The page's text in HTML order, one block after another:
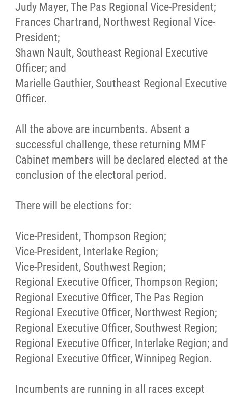
Judy Mayer, The Pas Regional Vice-President;
Frances Chartrand, Northwest Regional Vice-
President;
Shawn Nault, Southeast Regional Executive
Officer; and
Marielle Gauthier, Southeast Regional Executive
Officer.
All the above are incumbents. Absent a
successful challenge, these returning MMF
Cabinet members will be declared elected at the
conclusion of the electoral period.
There will be elections for:
Vice-President, Thompson Region;
Vice-President, Interlake Region;
Vice-President, Southwest Region;
Regional Executive Officer, Thompson Region;
Regional Executive Officer, The Pas Region
Regional Executive Officer, Northwest Region;
Regional Executive Officer, Southwest Region;
Regional Executive Officer, Interlake Region; and
Regional Executive Officer, Winnipeg Region.
Incumbents are running in all races except
2021 Year in Review
Contact
More...